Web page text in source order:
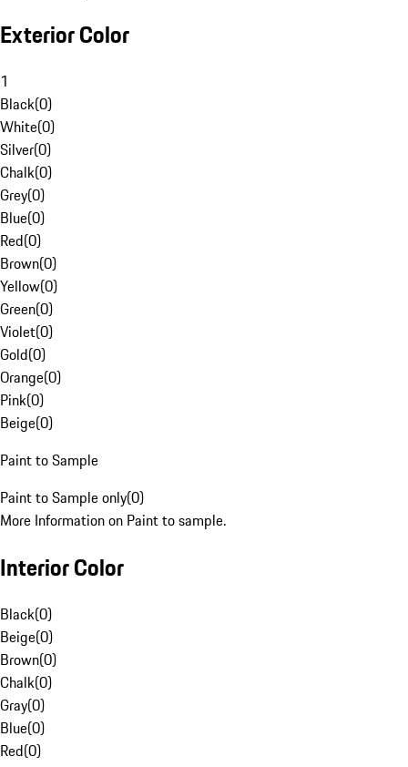
Exterior Color
1
Black(0)
White(0)
Silver(0)
Chalk(0)
Grey(0)
Blue(0)
Red(0)
Brown(0)
Yellow(0)
Green(0)
Violet(0)
Gold(0)
Orange(0)
Pink(0)
Beige(0)
Paint to Sample
Paint to Sample only(0)
More Information on Paint to sample.
Interior Color
Black(0)
Beige(0)
Brown(0)
Chalk(0)
Gray(0)
Blue(0)
Red(0)